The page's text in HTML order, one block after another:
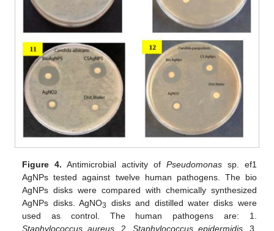
Figure 4. Antimicrobial activity of Pseudomonassp. ef1
AgNPs tested against twelve human pathogens. The bio
AgNPs disks were compared with chemically synthesized
AgNPs disks. AgNO3
disks and distilled water disks were
used as control. The human pathogens are: 1.
Staphylococcus aureus, 2.Staphylococcus epidermidis, 3.